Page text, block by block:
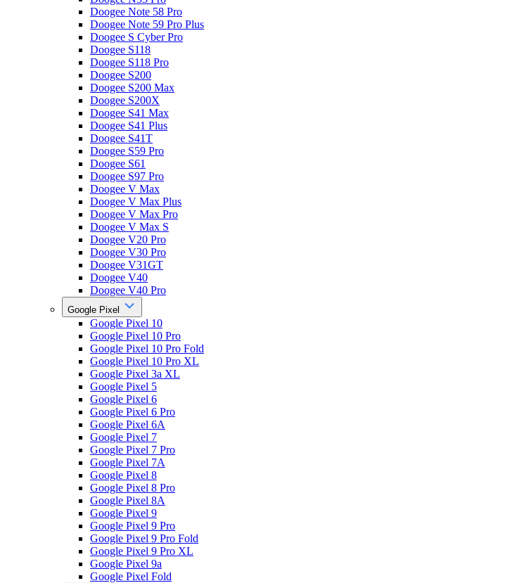
Doogee Note 58 Pro
Doogee Note 59 Pro Plus
Doogee S Cyber Pro
Doogee S118
Doogee S118 Pro
Doogee S200
Doogee S200 Max
Doogee S200X
Doogee S41 Max
Doogee S41 Plus
Doogee S41T
Doogee S59 Pro
Doogee S61
Doogee S97 Pro
Doogee V Max
Doogee V Max Plus
Doogee V Max Pro
Doogee V Max S
Doogee V20 Pro
Doogee V30 Pro
Doogee V31GT
Doogee V40
Doogee V40 Pro
Google Pixel
Google Pixel 10
Google Pixel 10 Pro
Google Pixel 10 Pro Fold
Google Pixel 10 Pro XL
Google Pixel 3a XL
Google Pixel 5
Google Pixel 6
Google Pixel 6 Pro
Google Pixel 6A
Google Pixel 7
Google Pixel 7 Pro
Google Pixel 7A
Google Pixel 8
Google Pixel 8 Pro
Google Pixel 8A
Google Pixel 9
Google Pixel 9 Pro
Google Pixel 9 Pro Fold
Google Pixel 9 Pro XL
Google Pixel 9a
Google Pixel Fold